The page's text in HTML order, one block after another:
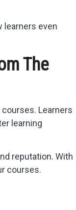
learners even
The
Learners
learning
reputation. With
courses.